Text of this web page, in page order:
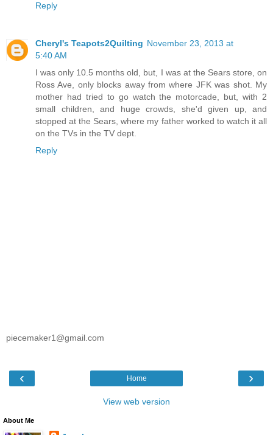
Reply
Cheryl's Teapots2Quilting November 23, 2013 at
5:40 AM
I was only 10.5 months old, but, I was at the Sears store, on
Ross Ave, only blocks away from where JFK was shot. My
mother had tried to go watch the motorcade, but, with 2
small children, and huge crowds, she'd given up, and
stopped at the Sears, where my father worked to watch it all
on the TVs in the TV dept.
Reply
piecemaker1@gmail.com
‹ ›
Home
View web version
About Me